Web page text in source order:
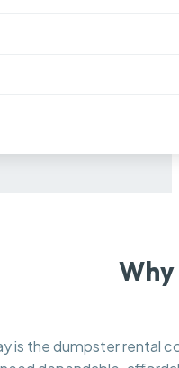
is the dumpster rental